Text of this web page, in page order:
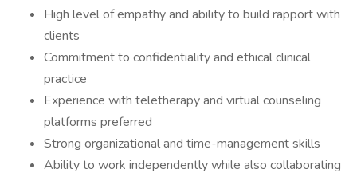
High level of empathy and ability to build rapport with
clients
Commitment to confidentiality and ethical clinical
practice
Experience with teletherapy and virtual counseling
platforms preferred
Strong organizational and time-management skills
Ability to work independently while also collaborating